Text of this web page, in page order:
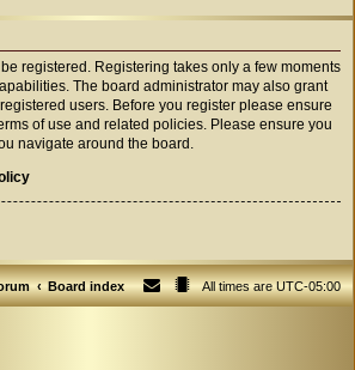
registered. Registering takes only a few moments
The board administrator may also grant
users. Before you register please ensure
of use and related policies. Please ensure you
navigate around the board.
Board index All times areUTC-05:00